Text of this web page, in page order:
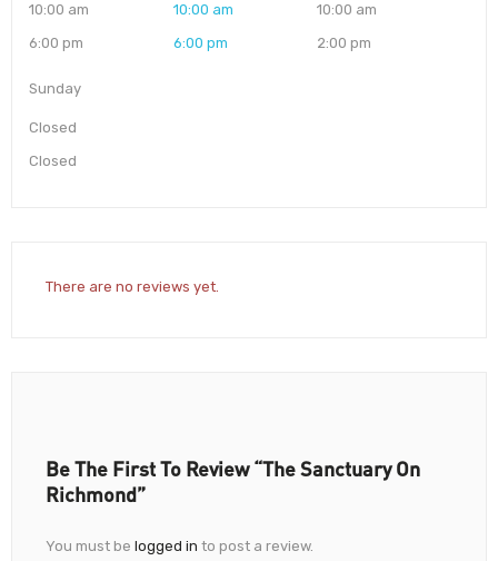
10:00 am
6:00 pm
10:00 am
6:00 pm
10:00 am
2:00 pm
Sunday
Closed
Closed
There are no reviews yet.
Be The First To Review “The Sanctuary On
Richmond”
You must be logged in to post a review.